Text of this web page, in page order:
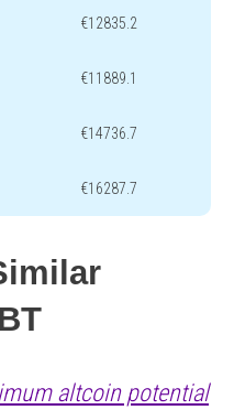
€12835.2
€11889.1
€14736.7
€16287.7
altcoin potential